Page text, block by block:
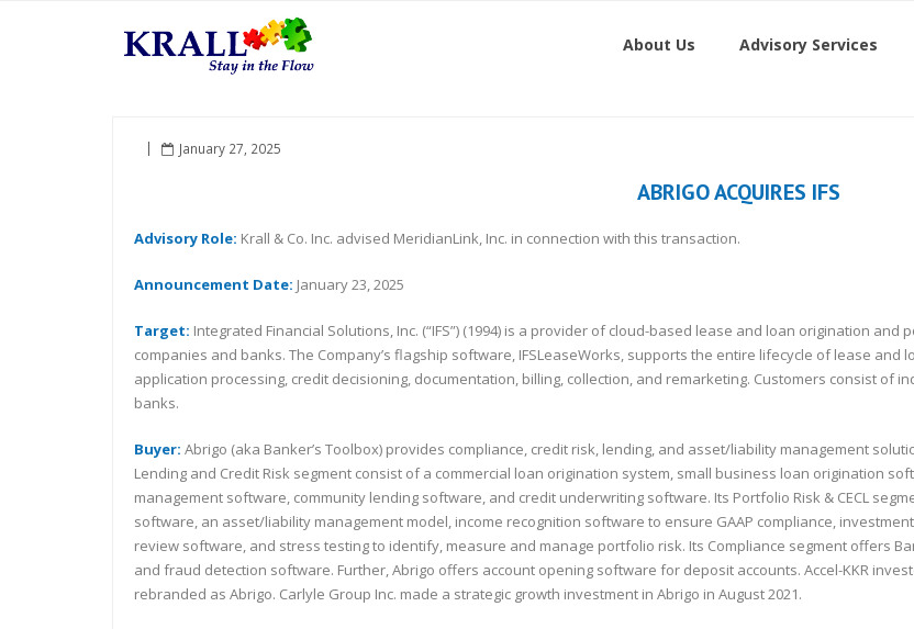
About Us Advisory Services
January 27, 2025
ABRIGO ACQUIRES IFS
Advisory Role: Krall & Co. Inc. advised MeridianLink, Inc. in connection with this transaction.
Announcement Date: January 23, 2025
Target: Integrated Financial Solutions, Inc. (“IFS”) (1994) is a provider of cloud-based lease and loan origination
companies and banks. The Company’s flagship software, IFSLeaseWorks, supports the entire lifecycle of lease
application processing, credit decisioning, documentation, billing, collection, and remarketing. Customers consist of
banks.
Buyer: Abrigo (aka Banker’s Toolbox) provides compliance, credit risk, lending, and asset/liability management
Lending and Credit Risk segment consist of a commercial loan origination system, small business loan origination
management software, community lending software, and credit underwriting software. Its Portfolio Risk & CECL
software, an asset/liability management model, income recognition software to ensure GAAP compliance,
review software, and stress testing to identify, measure and manage portfolio risk. Its Compliance segment offers
and fraud detection software. Further, Abrigo offers account opening software for deposit accounts. Accel-KKR
rebranded as Abrigo. Carlyle Group Inc. made a strategic growth investment in Abrigo in August 2021.